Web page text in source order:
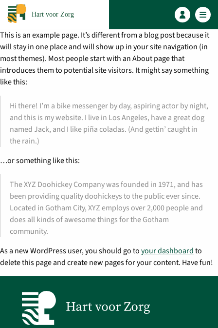
Hart voor Zorg
This is an example page. It’s different from a blog post because it
will stay in one place and will show up in your site navigation (in
most themes). Most people start with an About page that
introduces them to potential site visitors. It might say something
like this:
Hi there! I’m a bike messenger by day, aspiring actor by night,
and this is my website. I live in Los Angeles, have a great dog
named Jack, and I like piña coladas. (And gettin’ caught in
the rain.)
…or something like this:
The XYZ Doohickey Company was founded in 1971, and has
been providing quality doohickeys to the public ever since.
Located in Gotham City, XYZ employs over 2,000 people and
does all kinds of awesome things for the Gotham
community.
As a new WordPress user, you should go toyour dashboardto
delete this page and create new pages for your content. Have fun!